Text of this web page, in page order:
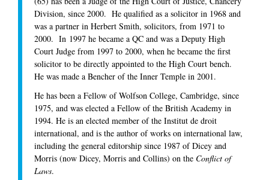
Division, since 2000. He qualified as a solicitor in 1968 and
was a partner in Herbert Smith, solicitors, from 1971 to
2000. In 1997 he became a QC and was a Deputy High
Court Judge from 1997 to 2000, when he became the first
solicitor to be directly appointed to the High Court bench.
He was made a Bencher of the Inner Temple in 2001.
He has been a Fellow of Wolfson College, Cambridge, since
1975, and was elected a Fellow of the British Academy in
1994. He is an elected member of the Institut de droit
international, and is the author of works on international law,
including the general editorship since 1987 of Dicey and
Morris (now Dicey, Morris and Collins) on the Conflict of
Laws.